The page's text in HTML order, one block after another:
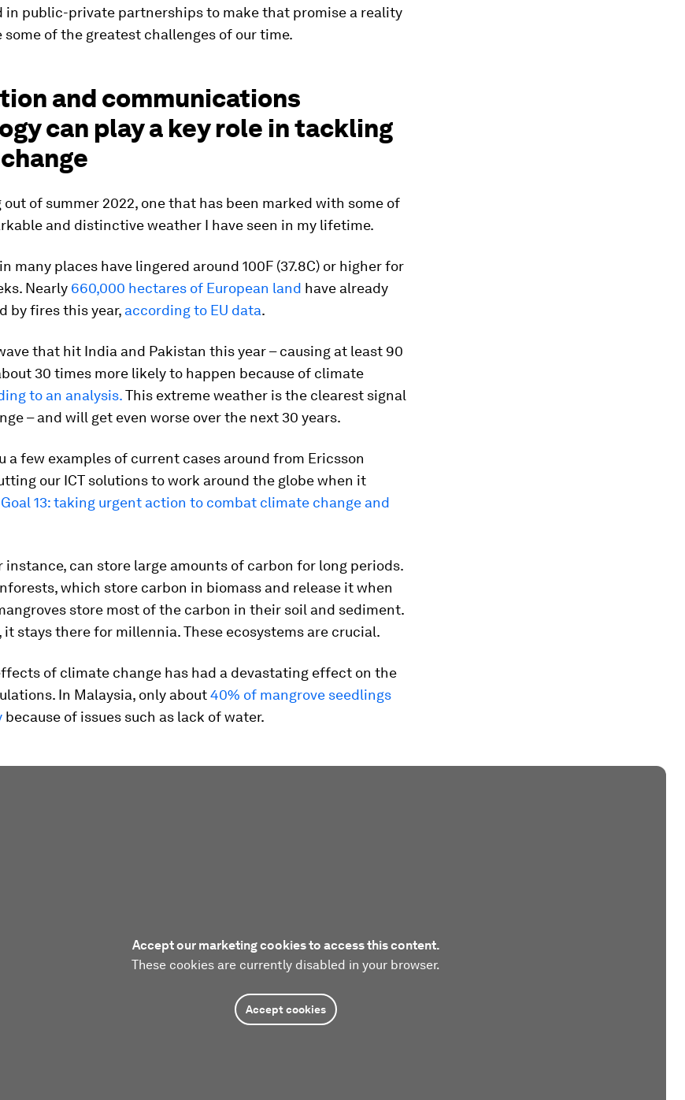
in public-private partnerships to make that promise a reality
some of the greatest challenges of our time.
and communications
can play a key role in tackling
out of summer 2022, one that has been marked with some of
and distinctive weather I have seen in my lifetime.
many places have lingered around 100F (37.8C) or higher for
Nearly 660,000 hectares of European land have already
by fires this year, according to EU data.
that hit India and Pakistan this year – causing at least 90
30 times more likely to happen because of climate
to an analysis.This extreme weather is the clearest signal
– and will get even worse over the next 30 years.
a few examples of current cases around from Ericsson
our ICT solutions to work around the globe when it
Goal 13: taking urgent action to combat climate change and
instance, can store large amounts of carbon for long periods.
which store carbon in biomass and release it when
store most of the carbon in their soil and sediment.
stays there for millennia. These ecosystems are crucial.
of climate change has had a devastating effect on the
In Malaysia, only about40% of mangrove seedlings
because of issues such as lack of water.
Accept our marketing cookies to access this content.
These cookies are currently disabled in your browser.
Accept cookies